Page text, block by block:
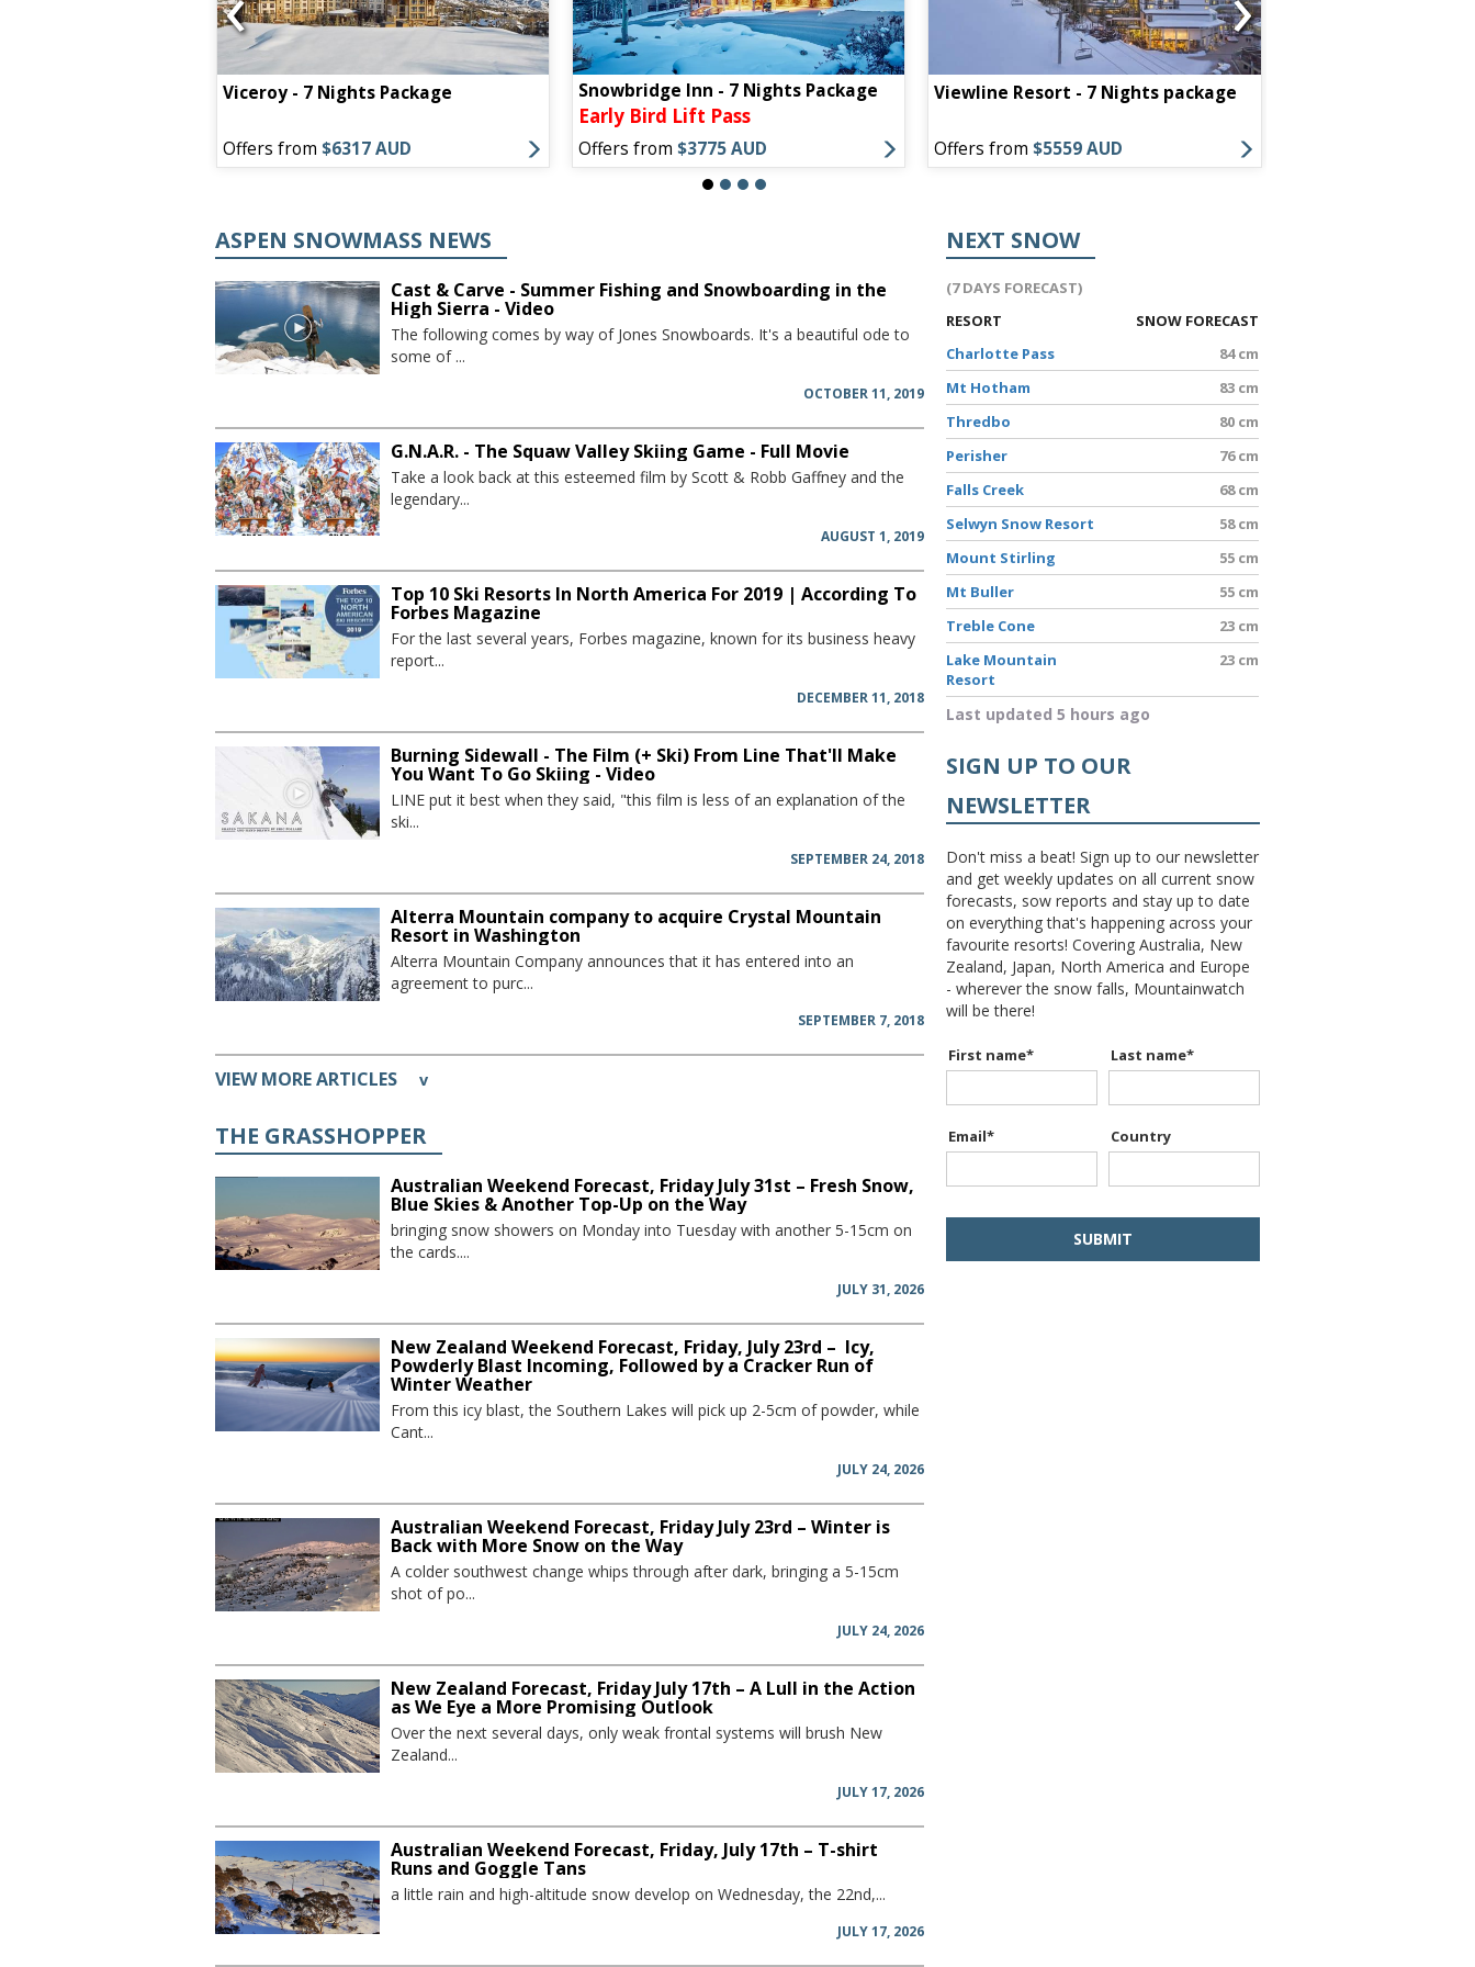
Viceroy - 7 Nights Package
Offers from $6317 AUD
Snowbridge Inn - 7 Nights Package
Early Bird Lift Pass
Offers from $3775 AUD
Viewline Resort - 7 Nights package
Offers from $5559 AUD
ASPEN SNOWMASS NEWS
Cast & Carve - Summer Fishing and Snowboarding in the
High Sierra - Video
The following comes by way of Jones Snowboards. It's a beautiful ode to
some of ...
OCTOBER 11, 2019
G.N.A.R. - The Squaw Valley Skiing Game - Full Movie
Take a look back at this esteemed film by Scott & Robb Gaffney and the
legendary...
AUGUST 1, 2019
Top 10 Ski Resorts In North America For 2019 | According To
Forbes Magazine
For the last several years, Forbes magazine, known for its business heavy
report...
DECEMBER 11, 2018
Burning Sidewall - The Film (+ Ski) From Line That'll Make
You Want To Go Skiing - Video
LINE put it best when they said, "this film is less of an explanation of the
ski...
SEPTEMBER 24, 2018
Alterra Mountain company to acquire Crystal Mountain
Resort in Washington
Alterra Mountain Company announces that it has entered into an
agreement to purc...
SEPTEMBER 7, 2018
VIEW MORE ARTICLES v
THE GRASSHOPPER
Australian Weekend Forecast, Friday July 31st – Fresh Snow,
Blue Skies & Another Top-Up on the Way
bringing snow showers on Monday into Tuesday with another 5-15cm on
the cards....
JULY 31, 2026
New Zealand Weekend Forecast, Friday, July 23rd – Icy,
Powderly Blast Incoming, Followed by a Cracker Run of
Winter Weather
From this icy blast, the Southern Lakes will pick up 2-5cm of powder, while
Cant...
JULY 24, 2026
Australian Weekend Forecast, Friday July 23rd – Winter is
Back with More Snow on the Way
A colder southwest change whips through after dark, bringing a 5-15cm
shot of po...
JULY 24, 2026
New Zealand Forecast, Friday July 17th – A Lull in the Action
as We Eye a More Promising Outlook
Over the next several days, only weak frontal systems will brush New
Zealand...
JULY 17, 2026
Australian Weekend Forecast, Friday, July 17th – T-shirt
Runs and Goggle Tans
a little rain and high-altitude snow develop on Wednesday, the 22nd,...
JULY 17, 2026
NEXT SNOW
(7 DAYS FORECAST)
RESORT
SNOW FORECAST
Charlotte Pass
84 cm
Mt Hotham
83 cm
Thredbo
80 cm
Perisher
76 cm
Falls Creek
68 cm
Selwyn Snow Resort
58 cm
Mount Stirling
55 cm
Mt Buller
55 cm
Treble Cone
23 cm
Lake Mountain
Resort
23 cm
Last updated 5 hours ago
SIGN UP TO OUR
NEWSLETTER
Don't miss a beat! Sign up to our newsletter
and get weekly updates on all current snow
forecasts, sow reports and stay up to date
on everything that's happening across your
favourite resorts! Covering Australia, New
Zealand, Japan, North America and Europe
- wherever the snow falls, Mountainwatch
will be there!
First name* Last name*
Email* Country